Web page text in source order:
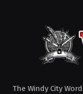
The Windy City